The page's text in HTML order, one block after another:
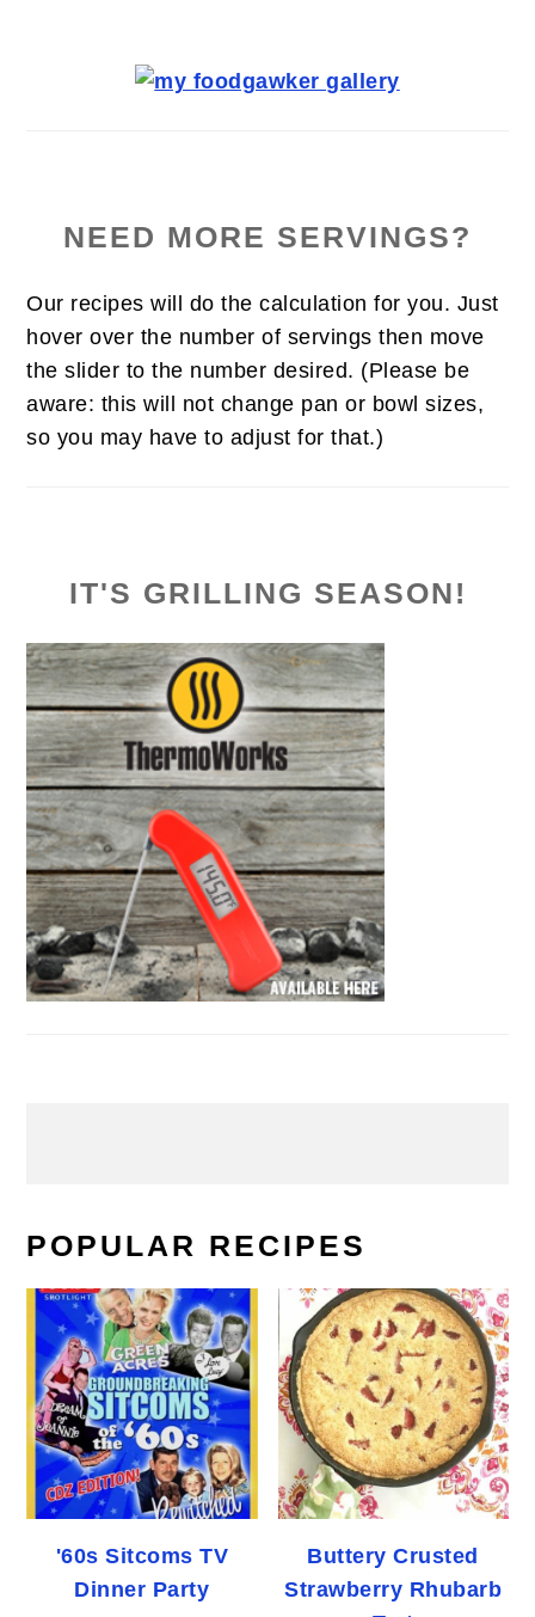
NEED MORE SERVINGS?
Our recipes will do the calculation for you. Just
hover over the number of servings then move
the slider to the number desired. (Please be
aware: this will not change pan or bowl sizes,
so you may have to adjust for that.)
IT'S GRILLING SEASON!
POPULAR RECIPES
'60s Sitcoms TV
Dinner Party
Buttery Crusted
Strawberry Rhubarb